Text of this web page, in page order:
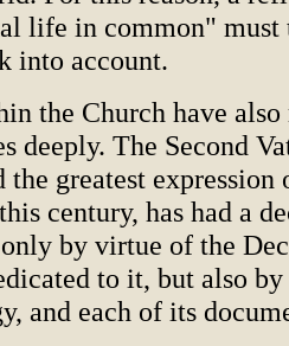
life in common" must
into account.
the Church have also
deeply. The Second
the greatest expression
century, has had a
by virtue of the
to it, but also
and each of its